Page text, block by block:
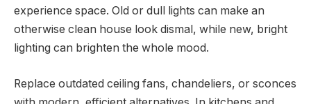
experience space. Old or dull lights can make an
otherwise clean house look dismal, while new, bright
lighting can brighten the whole mood.
Replace outdated ceiling fans, chandeliers, or sconces